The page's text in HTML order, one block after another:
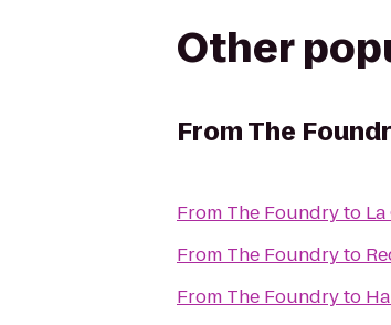
Other
FromThe
From The Foundryto
From The Foundryto
From The Foundryto